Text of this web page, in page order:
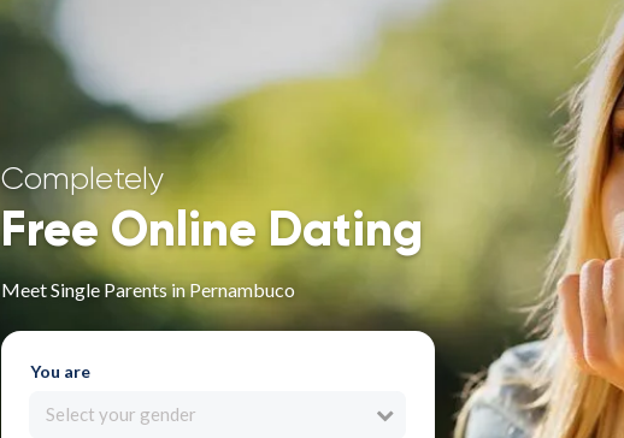
Completely
Free Online Dating
Meet Single Parents in Pernambuco
You are
Select your gender